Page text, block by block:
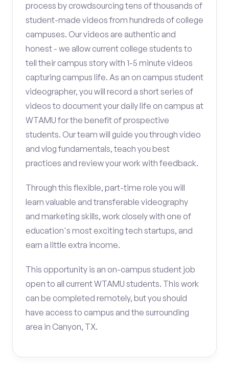
process by crowdsourcing tens of thousands of
student-made videos from hundreds of college
campuses. Our videos are authentic and
honest - we allow current college students to
tell their campus story with 1-5 minute videos
capturing campus life. As an on campus student
videographer, you will record a short series of
videos to document your daily life on campus at
WTAMU for the benefit of prospective
students. Our team will guide you through video
and vlog fundamentals, teach you best
practices and review your work with feedback.
Through this flexible, part-time role you will
learn valuable and transferable videography
and marketing skills, work closely with one of
education's most exciting tech startups, and
earn a little extra income.
This opportunity is an on-campus student job
open to all current WTAMU students. This work
can be completed remotely, but you should
have access to campus and the surrounding
area in Canyon, TX.